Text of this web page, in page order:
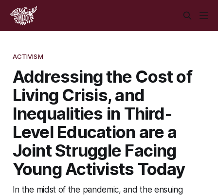
ACTIVISM
Addressing the Cost of
Living Crisis, and
Inequalities in Third-
Level Education are a
Joint Struggle Facing
Young Activists Today
In the midst of the pandemic, and the ensuing